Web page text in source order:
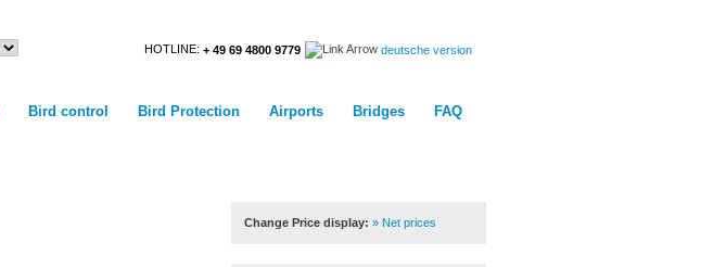
HOTLINE: + 49 69 4800 9779 deutsche version
Bird control Bird Protection Airports Bridges FAQ
Change Price display: » Net prices